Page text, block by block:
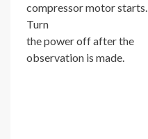
compressor motor starts.
Turn
the power off after the
observation is made.